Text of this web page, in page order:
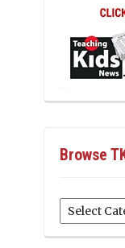
Browse
Browse
TKN’s